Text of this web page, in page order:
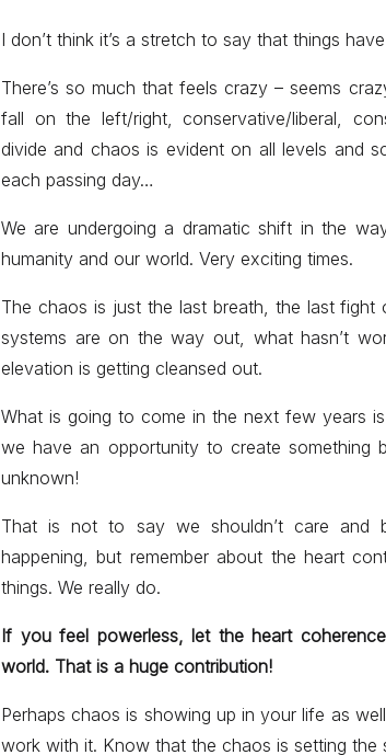
I don’t think it’s a stretch to say that things
There’s so much that feels crazy – seems
fall on the left/right, conservative/liberal,
divide and chaos is evident on all levels and
each passing day…
We are undergoing a dramatic shift in the
humanity and our world. Very exciting times.
The chaos is just the last breath, the last fight
systems are on the way out, what hasn’t
elevation is getting cleansed out.
What is going to come in the next few years
we have an opportunity to create something
unknown!
That is not to say we shouldn’t care and
happening, but remember about the heart
things. We really do.
If you feel powerless, let the heart
world. That is a huge contribution!
Perhaps chaos is showing up in your life as
work with it. Know that the chaos is setting the